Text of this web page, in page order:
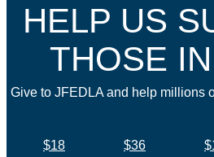
HELP US
THOSE
Give to JFEDLA and help millions
$18 $36